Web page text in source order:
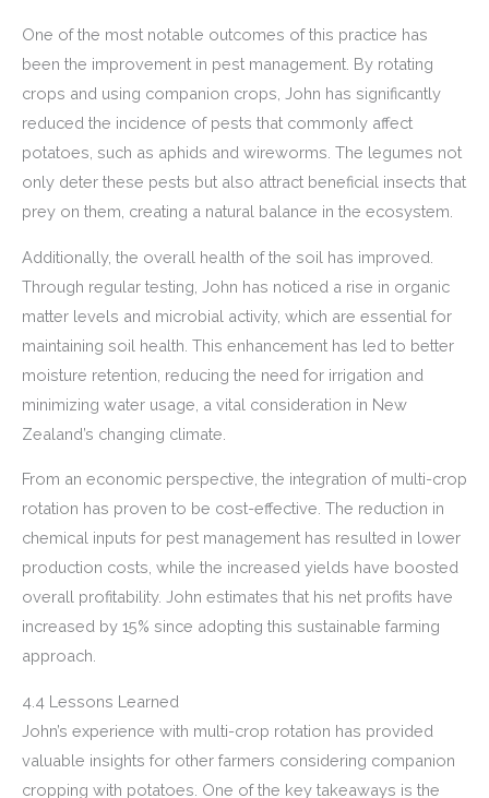
One of the most notable outcomes of this practice has
been the improvement in pest management. By rotating
crops and using companion crops, John has significantly
reduced the incidence of pests that commonly affect
potatoes, such as aphids and wireworms. The legumes not
only deter these pests but also attract beneficial insects that
prey on them, creating a natural balance in the ecosystem.
Additionally, the overall health of the soil has improved.
Through regular testing, John has noticed a rise in organic
matter levels and microbial activity, which are essential for
maintaining soil health. This enhancement has led to better
moisture retention, reducing the need for irrigation and
minimizing water usage, a vital consideration in New
Zealand’s changing climate.
From an economic perspective, the integration of multi-crop
rotation has proven to be cost-effective. The reduction in
chemical inputs for pest management has resulted in lower
production costs, while the increased yields have boosted
overall profitability. John estimates that his net profits have
increased by 15% since adopting this sustainable farming
approach.
4.4 Lessons Learned
John’s experience with multi-crop rotation has provided
valuable insights for other farmers considering companion
cropping with potatoes. One of the key takeaways is the